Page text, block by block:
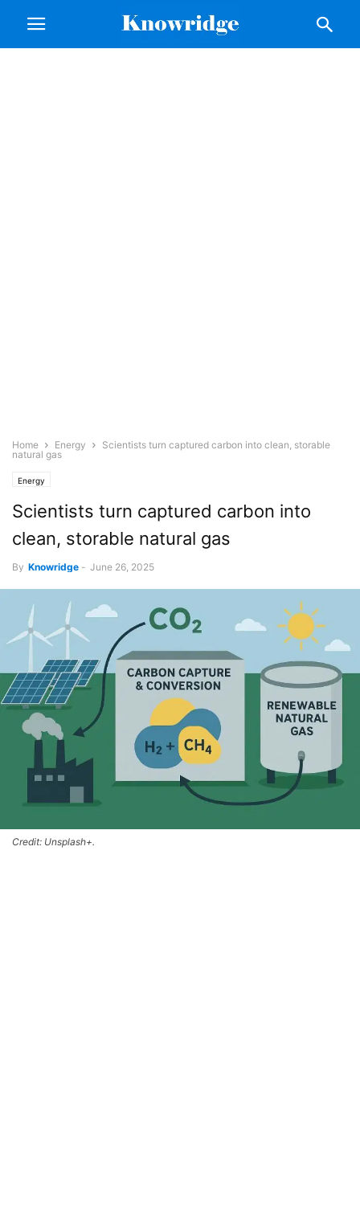
Home Energy
Scientists turn captured carbon into clean, storable
natural gas
Energy
Scientists turn captured carbon into
clean, storable natural gas
By Knowridge - June 26, 2025
Credit: Unsplash+.